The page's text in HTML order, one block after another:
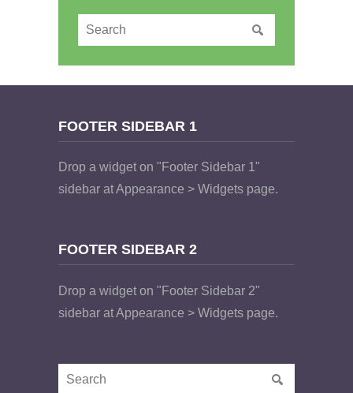
FOOTER SIDEBAR 1
Drop a widget on "Footer Sidebar 1"
sidebar at Appearance > Widgets page.
FOOTER SIDEBAR 2
Drop a widget on "Footer Sidebar 2"
sidebar at Appearance > Widgets page.